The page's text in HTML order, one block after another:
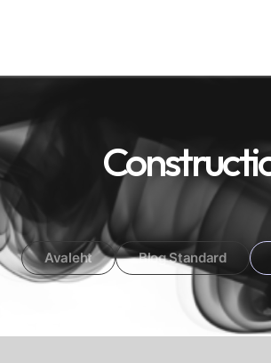
Avaleht Blog Standard